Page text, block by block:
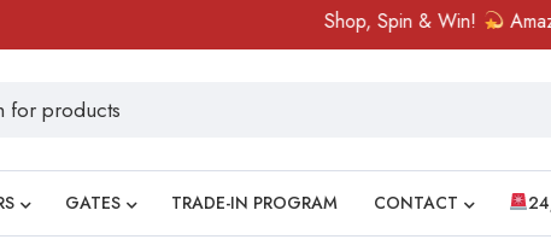
Shop, Spin & Win! Amazing
GATES TRADE-IN PROGRAM CONTACT